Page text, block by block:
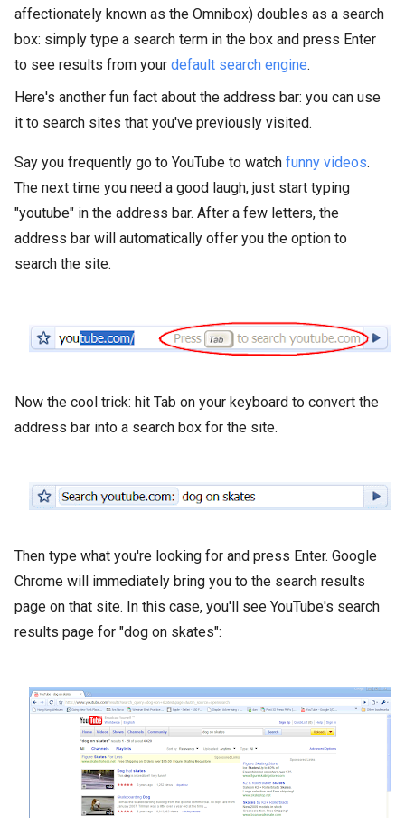
affectionately known as the Omnibox) doubles as a search
box: simply type a search term in the box and press Enter
to see results from your default search engine.
Here's another fun fact about the address bar: you can use
it to search sites that you've previously visited.
Say you frequently go to YouTube to watch funny videos.
The next time you need a good laugh, just start typing
"youtube" in the address bar. After a few letters, the
address bar will automatically offer you the option to
search the site.
Now the cool trick: hit Tab on your keyboard to convert the
address bar into a search box for the site.
Then type what you're looking for and press Enter. Google
Chrome will immediately bring you to the search results
page on that site. In this case, you'll see YouTube's search
results page for "dog on skates":